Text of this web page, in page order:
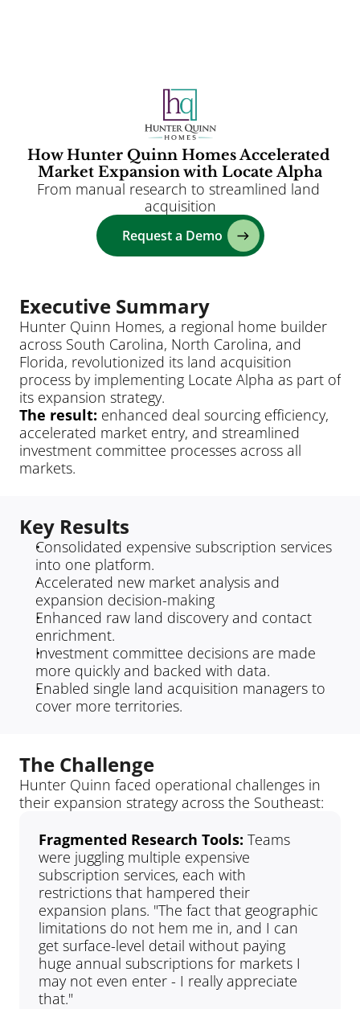
Clients
Solutions
Resources
Blog
About
Login
How Hunter Quinn Homes Accelerated
Market Expansion with Locate Alpha
From manual research to streamlined land
acquisition
Request a Demo
Executive Summary
Hunter Quinn Homes, a regional home builder
across South Carolina, North Carolina, and
Florida, revolutionized its land acquisition
process by implementing Locate Alpha as part of
its expansion strategy.
The result: enhanced deal sourcing efficiency,
accelerated market entry, and streamlined
investment committee processes across all
markets.
Key Results
Consolidated expensive subscription services
into one platform.
Accelerated new market analysis and
expansion decision-making
Enhanced raw land discovery and contact
enrichment.
Investment committee decisions are made
more quickly and backed with data.
Enabled single land acquisition managers to
cover more territories.
The Challenge
Hunter Quinn faced operational challenges in
their expansion strategy across the Southeast:
Fragmented Research Tools: Teams
were juggling multiple expensive
subscription services, each with
restrictions that hampered their
expansion plans. "The fact that geographic
limitations do not hem me in, and I can
get surface-level detail without paying
huge annual subscriptions for markets I
may not even enter - I really appreciate
that."